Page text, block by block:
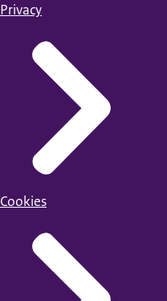
Privacy
Cookies